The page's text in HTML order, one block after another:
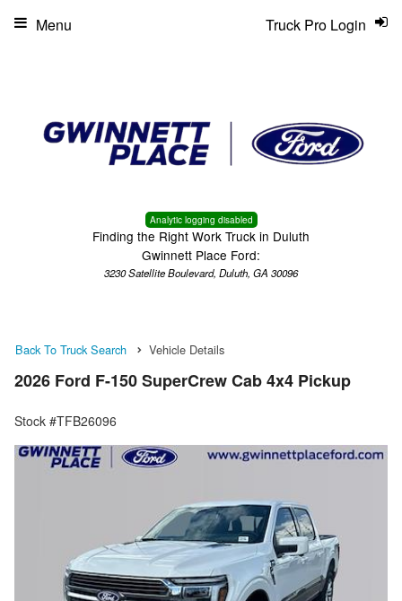
Analytic logging disabled
Finding the Right Work Truck in Duluth
Gwinnett Place Ford:
3230 Satellite Boulevard, Duluth, GA 30096
Truck Pro Login
Menu
Back To Truck Search Vehicle Details
2026 Ford F-150 SuperCrew Cab 4x4 Pickup
Stock #TFB26096